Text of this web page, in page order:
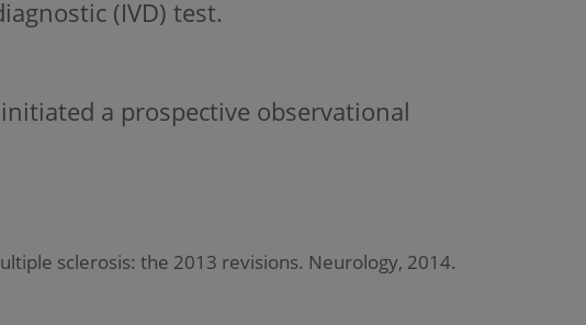
(IVD) test.
a prospective observational
sclerosis: the 2013 revisions. Neurology, 2014.